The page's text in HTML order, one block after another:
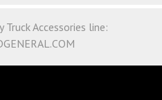
Accessories line: